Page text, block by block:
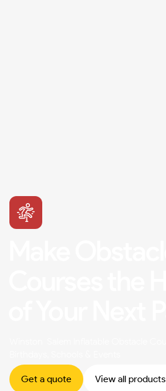
Get a quote View all products